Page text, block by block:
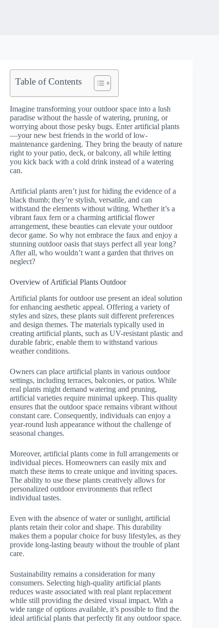
Table of Contents
Imagine transforming your outdoor space into a lush
paradise without the hassle of watering, pruning, or
worrying about those pesky bugs. Enter artificial plants
—your new best friends in the world of low-
maintenance gardening. They bring the beauty of nature
right to your patio, deck, or balcony, all while letting
you kick back with a cold drink instead of a watering
can.
Artificial plants aren’t just for hiding the evidence of a
black thumb; they’re stylish, versatile, and can
withstand the elements without wilting. Whether it’s a
vibrant faux fern or a charming artificial flower
arrangement, these beauties can elevate your outdoor
decor game. So why not embrace the faux and enjoy a
stunning outdoor oasis that stays perfect all year long?
After all, who wouldn’t want a garden that thrives on
neglect?
Overview of Artificial Plants Outdoor
Artificial plants for outdoor use present an ideal solution
for enhancing aesthetic appeal. Offering a variety of
styles and sizes, these plants suit different preferences
and design themes. The materials typically used in
creating artificial plants, such as UV-resistant plastic and
durable fabric, enable them to withstand various
weather conditions.
Owners can place artificial plants in various outdoor
settings, including terraces, balconies, or patios. While
real plants might demand watering and pruning,
artificial varieties require minimal upkeep. This quality
ensures that the outdoor space remains vibrant without
constant care. Consequently, individuals can enjoy a
year-round lush appearance without the challenge of
seasonal changes.
Moreover, artificial plants come in full arrangements or
individual pieces. Homeowners can easily mix and
match these items to create unique and inviting spaces.
The ability to use these plants creatively allows for
personalized outdoor environments that reflect
individual tastes.
Even with the absence of water or sunlight, artificial
plants retain their color and shape. This durability
makes them a popular choice for busy lifestyles, as they
provide long-lasting beauty without the trouble of plant
care.
Sustainability remains a consideration for many
consumers. Selecting high-quality artificial plants
reduces waste associated with real plant replacement
while still providing the desired visual impact. With a
wide range of options available, it’s possible to find the
ideal artificial plants that perfectly fit any outdoor space.